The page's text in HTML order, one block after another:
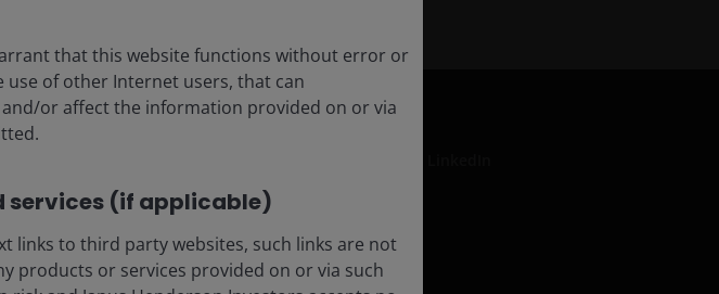
Privacy policy
Cookie policy
Fraud and security information
that this website functions without error or
of other Internet users, that can
or affect the information provided on or via
(if applicable)
links to third party websites, such links are not
products or services provided on or via such